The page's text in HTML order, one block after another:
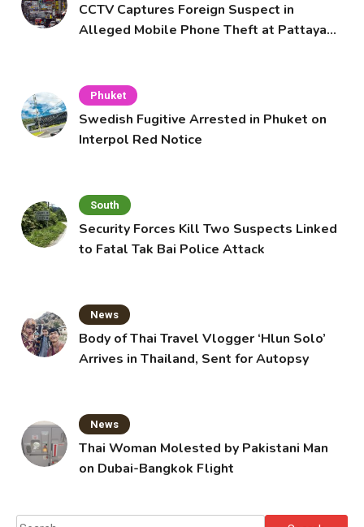
CCTV Captures Foreign Suspect in
Alleged Mobile Phone Theft at Pattaya
Phuket
Swedish Fugitive Arrested in Phuket on
Interpol Red Notice
South
Security Forces Kill Two Suspects Linked
to Fatal Tak Bai Police Attack
News
Body of Thai Travel Vlogger ‘Hlun Solo’
Arrives in Thailand, Sent for Autopsy
News
Thai Woman Molested by Pakistani Man
on Dubai-Bangkok Flight